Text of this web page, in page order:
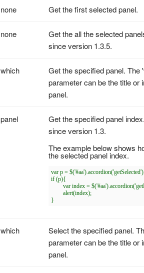
none Get the first selected panel.
none
Get the all the selected
since version 1.3.5.
which
Get the specified panel. The
parameter can be the title or
panel.
panel
Get the specified panel
since version 1.3.
The example below shows
the selected panel index.
var p =
if (p){
	var index = $('#aa').accordion('getPanelIndex', p);
	alert(index);
which
Select the specified panel.
parameter can be the title or
panel.